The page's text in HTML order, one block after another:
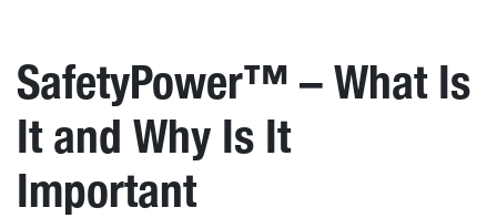
SafetyPower™ – What Is
It and Why Is It
Important